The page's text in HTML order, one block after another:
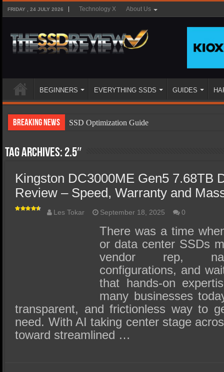
FRIDAY , 24 JULY 2026 Technology X About Us
BEGINNERS EVERYTHING SSDS GUIDES
Breaking News
SSD Optimization Guide
SSD Types
SSD Benefits
SSD Components
SSD Boot Times Explained
SSD Migration
Tag Archives: 2.5″
Kingston DC3000ME Gen5 7.68TB
Review – Speed, Warranty and
Les Tokar September 18, 2025 0
There was a time
or data center SSDs
vendor rep,
configurations, and
that hands-on
many businesses
transparent, and frictionless way to
need. With AI taking center stage
toward streamlined …